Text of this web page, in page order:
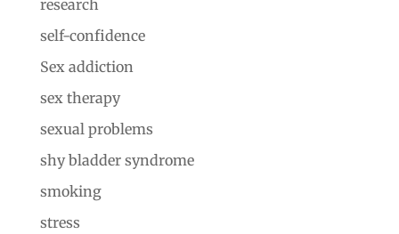
research
self-confidence
Sex addiction
sex therapy
sexual problems
shy bladder syndrome
smoking
stress